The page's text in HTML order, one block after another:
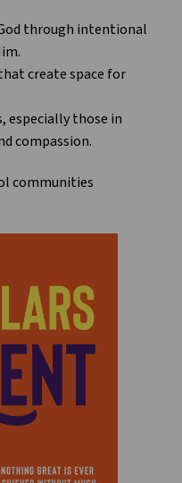
through intentional
create space for
especially those in
compassion.
communities